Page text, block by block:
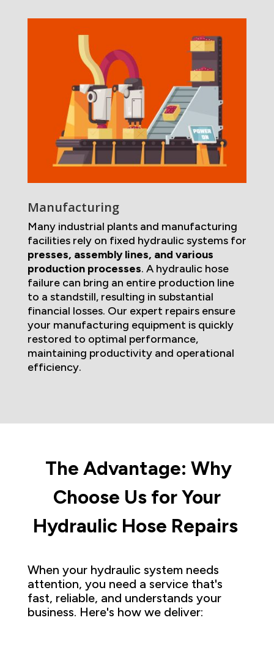
Manufacturing
Many industrial plants and manufacturing
facilities rely on fixed hydraulic systems for
presses, assembly lines, and various
production processes. A hydraulic hose
failure can bring an entire production line
to a standstill, resulting in substantial
financial losses. Our expert repairs ensure
your manufacturing equipment is quickly
restored to optimal performance,
maintaining productivity and operational
efficiency.
The Advantage: Why
Choose Us for Your
Hydraulic Hose Repairs
When your hydraulic system needs
attention, you need a service that's
fast, reliable, and understands your
business. Here's how we deliver: